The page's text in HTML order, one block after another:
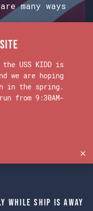
many ways
Maps.
while Ship is away
USS KIDD is
we are hoping
in the spring.
from 9:30AM-